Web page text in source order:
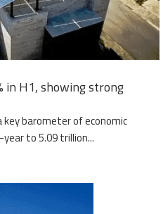
in H1, showing strong
key barometer of economic
to 5.09 trillion...